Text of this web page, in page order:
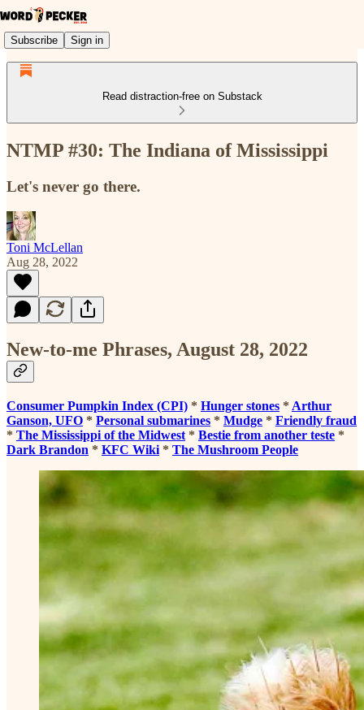
Subscribe Sign in
Read distraction-free on Substack
NTMP #30: The Indiana of Mississippi
Let's never go there.
Toni McLellan
Aug 28, 2022
New-to-me Phrases, August 28, 2022
Consumer Pumpkin Index (CPI) * Hunger stones * Arthur
Ganson, UFO * Personal submarines * Mudge * Friendly fraud
* The Mississippi of the Midwest * Bestie from another teste *
Dark Brandon * KFC Wiki * The Mushroom People